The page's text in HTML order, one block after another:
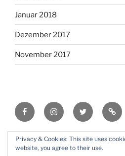
Januar 2018
Dezember 2017
November 2017
FacebookInstagramTwitter RSS
Mit Stolz präsentiert von
Privacy & Cookies: This site uses
website, you agree to their use.